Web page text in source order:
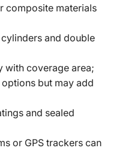
composite materials
and double
with coverage area;
but may add
and sealed
or GPS trackers can